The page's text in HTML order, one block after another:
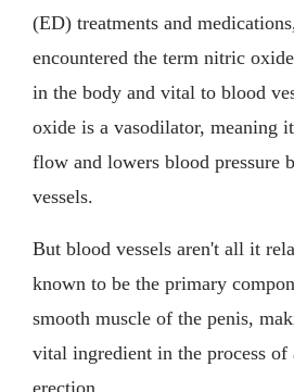
(ED) treatments and
encountered the term nitric
in the body and vital to blood
oxide is a vasodilator, meaning
flow and lowers blood pressure
vessels.
But blood vessels aren't all it
known to be the primary
smooth muscle of the penis,
vital ingredient in the process of
erection.